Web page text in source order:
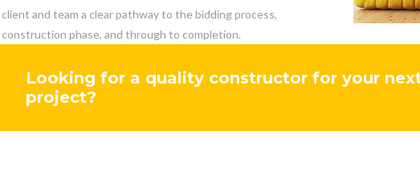
client and team a clear pathway to the bidding process,
construction phase, and through to completion.
Looking for a quality constructor for your
project?